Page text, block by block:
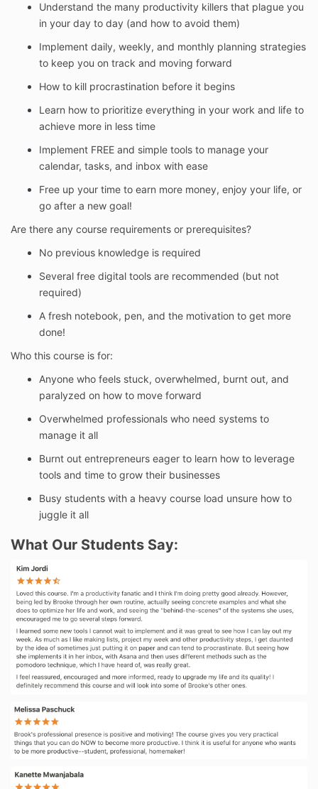
Understand the many productivity killers that plague you
in your day to day (and how to avoid them)
Implement daily, weekly, and monthly planning strategies
to keep you on track and moving forward
How to kill procrastination before it begins
Learn how to prioritize everything in your work and life to
achieve more in less time
Implement FREE and simple tools to manage your
calendar, tasks, and inbox with ease
Free up your time to earn more money, enjoy your life, or
go after a new goal!
Are there any course requirements or prerequisites?
No previous knowledge is required
Several free digital tools are recommended (but not
required)
A fresh notebook, pen, and the motivation to get more
done!
Who this course is for:
Anyone who feels stuck, overwhelmed, burnt out, and
paralyzed on how to move forward
Overwhelmed professionals who need systems to
manage it all
Burnt out entrepreneurs eager to learn how to leverage
tools and time to grow their businesses
Busy students with a heavy course load unsure how to
juggle it all
What Our Students Say: